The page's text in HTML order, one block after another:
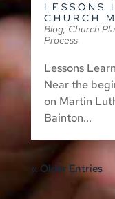
LESSONS
CHURCH
Blog, Church
Process
Lessons
Near the
on Martin
Bainton...
« Older Entries